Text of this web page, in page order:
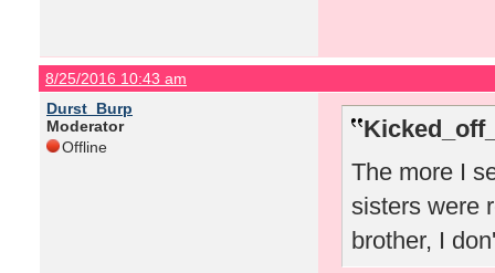
8/25/2016 10:43 am
Durst_Burp
Moderator
Offline
The more I
sisters were
brother, I